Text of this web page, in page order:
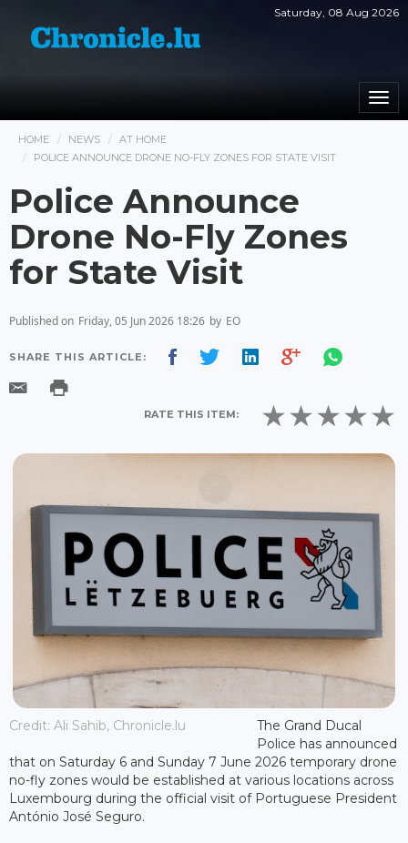
Saturday, 08 Aug 2026
HOME NEWS
AT HOME
POLICE ANNOUNCE DRONE NO-FLY ZONES FOR STATE VISIT
Police Announce
Drone No-Fly Zones
for State Visit
Published on Friday, 05 Jun 2026 18:26 by EO
SHARE THIS ARTICLE:
RATE THIS ITEM:
Credit: Ali Sahib, Chronicle.lu
The Grand Ducal
Police has announced
that on Saturday 6 and Sunday 7 June 2026 temporary drone
no-fly zones would be established at various locations across
Luxembourg during the official visit of Portuguese President
António José Seguro.